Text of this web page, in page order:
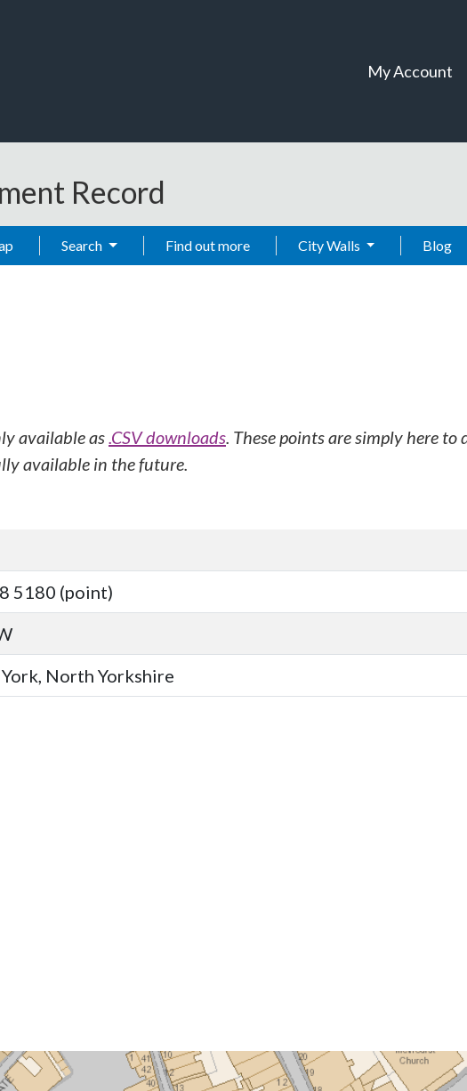
My Account
Record
Search Find out more City Walls Blog
available as.CSV downloads. These points are simply here
available in the future.
5180 (point)
North Yorkshire